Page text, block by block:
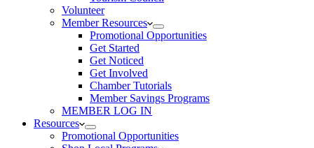
Volunteer
Member Resources
Promotional Opportunities
Get Started
Get Noticed
Get Involved
Chamber Tutorials
Member Savings Programs
MEMBER LOG IN
Resources
Promotional Opportunities